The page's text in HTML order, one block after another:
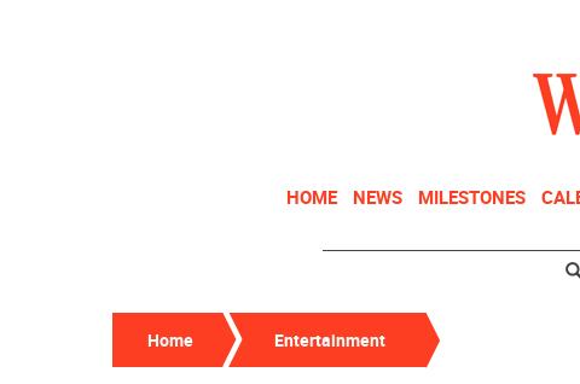
HOME NEWS MILESTONES
Home Entertainment